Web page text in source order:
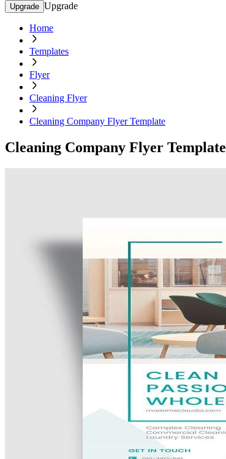
Upgrade Upgrade
Home
Templates
Flyer
Cleaning Flyer
Cleaning Company Flyer Template
Cleaning Company Flyer Template